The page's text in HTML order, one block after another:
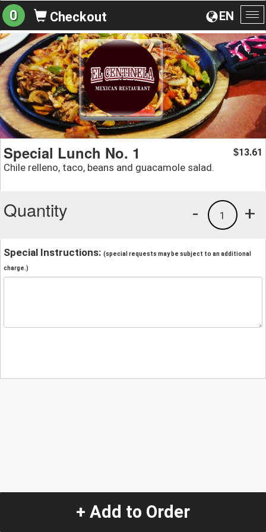
EN
0 Checkout
Special Lunch No. 1
Chile relleno, taco, beans and guacamole salad.
$13.61
Quantity +
1
-
Special Instructions: (special requests may be subject to an additional
charge.)
+ Add to Order